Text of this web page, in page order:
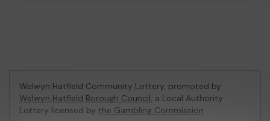
Welwyn Hatfield Community Lottery, promoted by
Welwyn Hatfield Borough Council, a Local Authority
Lottery licensed by the Gambling Commission